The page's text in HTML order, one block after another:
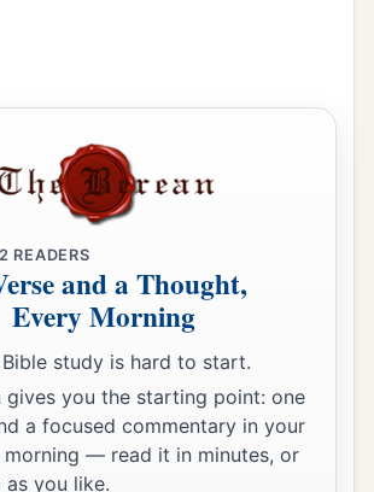
said, “You have spoken well.
face again.” ‡
READERS
and a Thought,
Every Morning
study is hard to start.
gives you the starting point: one
a focused commentary in your
morning — read it in minutes, or
you like.